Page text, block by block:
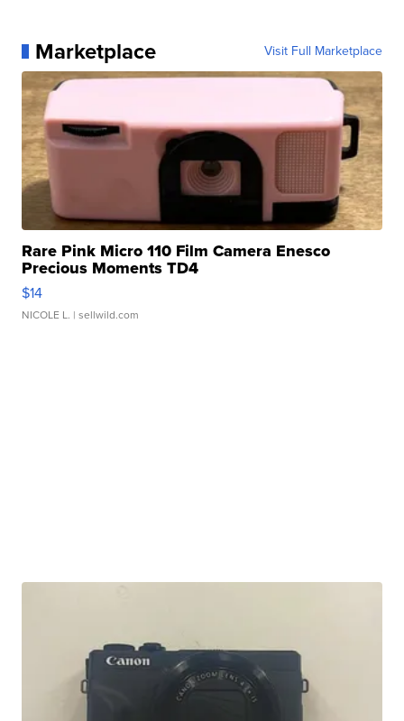
Marketplace Visit Full Marketplace
Rare Pink Micro 110 Film Camera Enesco
Precious Moments TD4
$14
NICOLE L. | sellwild.com